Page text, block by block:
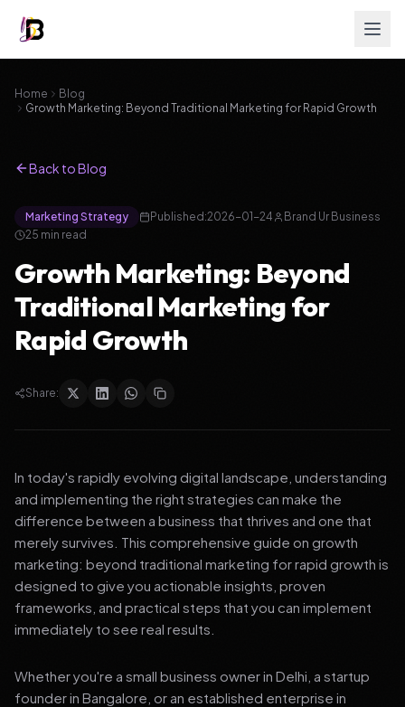
Home
Blog
Growth Marketing: Beyond Traditional Marketing for Rapid Growth
Back to Blog
Marketing Strategy Published:2026-01-24
Brand Ur Business
25 min read
Growth Marketing: Beyond
Traditional Marketing for
Rapid Growth
Share:
In today's rapidly evolving digital landscape, understanding
and implementing the right strategies can make the
difference between a business that thrives and one that
merely survives. This comprehensive guide on growth
marketing: beyond traditional marketing for rapid growth is
designed to give you actionable insights, proven
frameworks, and practical steps that you can implement
immediately to see real results.
Whether you're a small business owner in Delhi, a startup
founder in Bangalore, or an established enterprise in